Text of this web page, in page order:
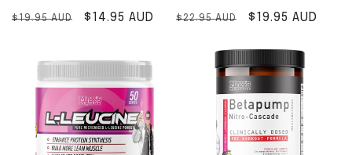
Regular price
$19.95 AUD Sale price
$14.95 AUD Regular price
$22.95 AUD Sale price
$19.95 AUD